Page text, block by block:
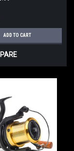
ADD TO CART